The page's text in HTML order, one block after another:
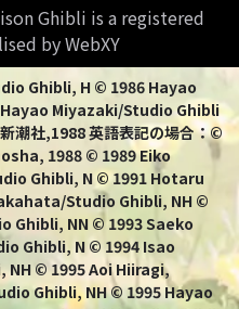
Ghibli is a registered
by WebXY
Ghibli, H © 1986 Hayao
Miyazaki/Studio Ghibli
潮社,1988 英語表記の場合：©
1988 © 1989 Eiko
Ghibli, N © 1991 Hotaru
Studio Ghibli, NH ©
Ghibli, NN © 1993 Saeko
Ghibli, N © 1994 Isao
© 1995 Aoi Hiiragi,
Ghibli, NH © 1995 Hayao